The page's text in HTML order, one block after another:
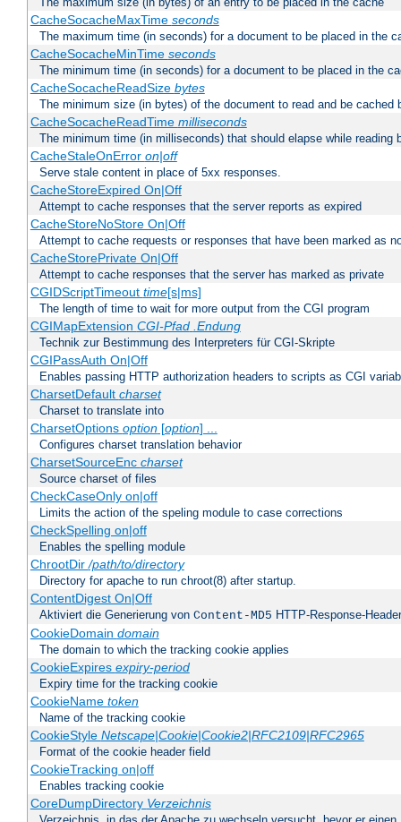
CacheSocacheMaxTime seconds
The maximum time (in seconds) for a document to be placed in the
CacheSocacheMinTime seconds
The minimum time (in seconds) for a document to be placed in the
CacheSocacheReadSize bytes
The minimum size (in bytes) of the document to read and be cached
CacheSocacheReadTime milliseconds
The minimum time (in milliseconds) that should elapse while reading
CacheStaleOnError on|off
Serve stale content in place of 5xx responses.
CacheStoreExpired On|Off
Attempt to cache responses that the server reports as expired
CacheStoreNoStore On|Off
Attempt to cache requests or responses that have been marked as
CacheStorePrivate On|Off
Attempt to cache responses that the server has marked as private
CGIDScriptTimeout time[s|ms]
The length of time to wait for more output from the CGI program
CGIMapExtension CGI-Pfad .Endung
Technik zur Bestimmung des Interpreters für CGI-Skripte
CGIPassAuth On|Off
Enables passing HTTP authorization headers to scripts as CGI
CharsetDefault charset
Charset to translate into
CharsetOptions option[option] ...
Configures charset translation behavior
CharsetSourceEnc charset
Source charset of files
CheckCaseOnly on|off
Limits the action of the speling module to case corrections
CheckSpelling on|off
Enables the spelling module
ChrootDir/path/to/directory
Directory for apache to run chroot(8) after startup.
ContentDigest On|Off
Aktiviert die Generierung von Content-MD5 HTTP-Response-
CookieDomain domain
The domain to which the tracking cookie applies
CookieExpires expiry-period
Expiry time for the tracking cookie
CookieName token
Name of the tracking cookie
CookieStyle Netscape|Cookie|Cookie2|RFC2109|RFC2965
Format of the cookie header field
CookieTracking on|off
Enables tracking cookie
CoreDumpDirectory Verzeichnis